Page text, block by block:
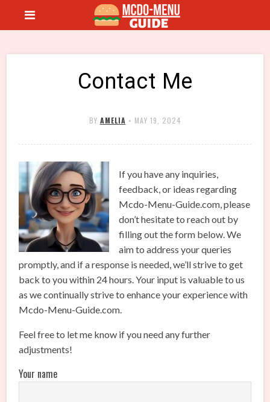
Contact Me
BY AMELIA • MAY 19, 2024
If you have any inquiries,
feedback, or ideas regarding
Mcdo-Menu-Guide.com, please
don’t hesitate to reach out by
filling out the form below. We
aim to address your queries
promptly, and if a response is needed, we’ll strive to get
back to you within 24 hours. Your input is valuable to us
as we continually strive to enhance your experience with
Mcdo-Menu-Guide.com.
Feel free to let me know if you need any further
adjustments!
Your name